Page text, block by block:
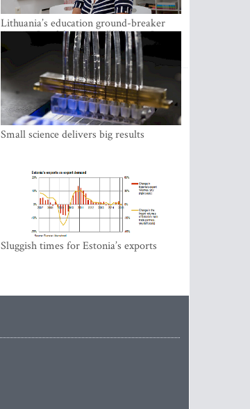
Lithuania’s education ground-breaker
Austeja Landsbergiene: ‘Who am I to
Small science delivers big results
Sluggish times for Estonia’s exports